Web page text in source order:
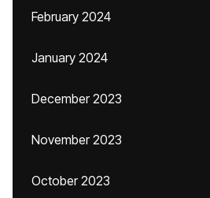
February 2024
January 2024
December 2023
November 2023
October 2023